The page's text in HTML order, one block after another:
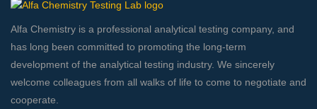
Alfa Chemistry is a professional analytical testing company, and
has long been committed to promoting the long-term
development of the analytical testing industry. We sincerely
welcome colleagues from all walks of life to come to negotiate and
cooperate.